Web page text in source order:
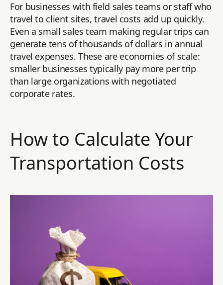
For businesses with field sales teams or staff who
travel to client sites, travel costs add up quickly.
Even a small sales team making regular trips can
generate tens of thousands of dollars in annual
travel expenses. These are economies of scale:
smaller businesses typically pay more per trip
than large organizations with negotiated
corporate rates.
How to Calculate Your
Transportation Costs